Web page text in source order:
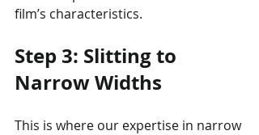
film’s characteristics.
Step 3: Slitting to
Narrow Widths
This is where our expertise in narrow